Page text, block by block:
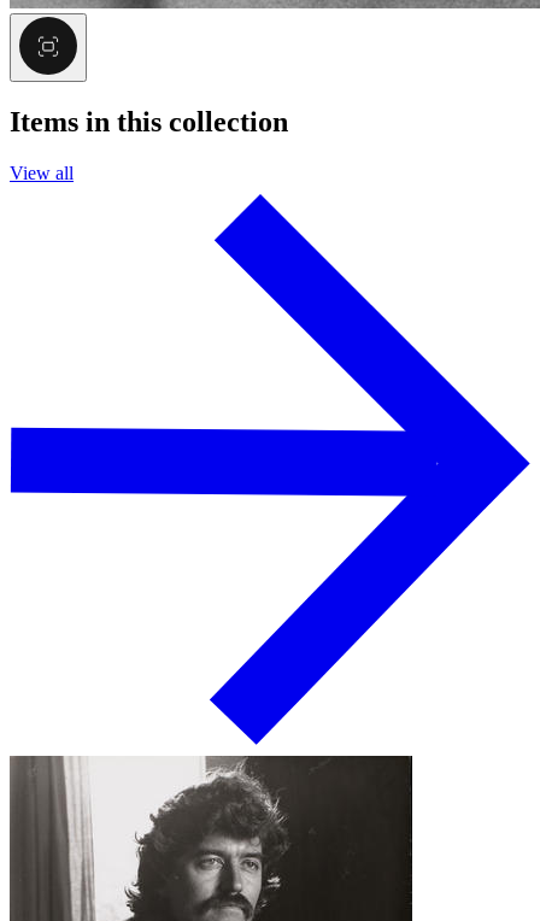
Items in this collection
View all